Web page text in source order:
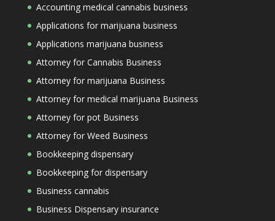
Accounting medical cannabis business
Applications for marijuana business
Applications marijuana business
Attorney for Cannabis Business
Attorney for marijuana Business
Attorney for medical marijuana Business
Attorney for pot Business
Attorney for Weed Business
Bookkeeping dispensary
Bookkeeping for dispensary
Business cannabis
Business Dispensary insurance